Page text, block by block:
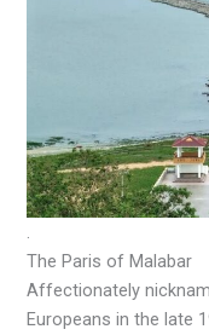
.
The Paris of Malabar
Affectionately
Europeans in the late